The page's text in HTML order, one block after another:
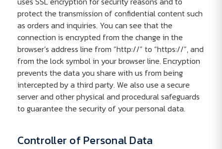
protect the transmission of confidential content such
as orders and inquiries. You can see that the
connection is encrypted from the change in the
browser’s address line from “http://” to “https://”, and
from the lock symbol in your browser line. Encryption
prevents the data you share with us from being
intercepted by a third party. We also use a secure
server and other physical and procedural safeguards
to guarantee the security of your personal data.
Controller of Personal Data